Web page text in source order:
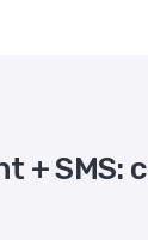
+ SMS: